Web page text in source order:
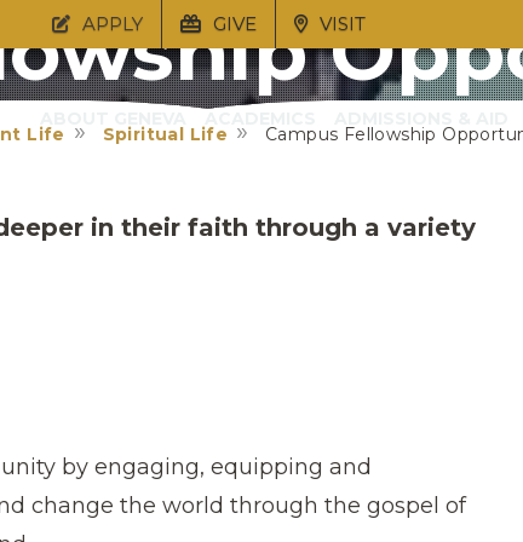
APPLY GIVE VISIT
Life Spiritual Life Campus Fellowship
in their faith through a variety
by engaging, equipping and
change the world through the gospel of